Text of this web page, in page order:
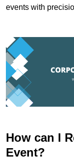
events with
How can I
Event?